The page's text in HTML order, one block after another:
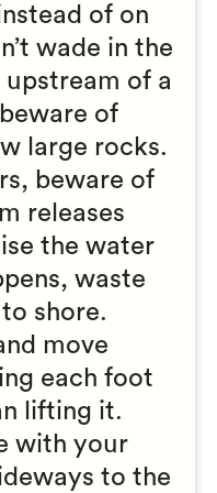
of on
wade in the
of a
of
large rocks.
beware of
releases
the water
waste
shore.
move
each foot
lifting it.
with your
to the